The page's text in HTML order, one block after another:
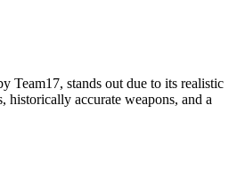
Team17, stands out due to its realistic
historically accurate weapons, and a